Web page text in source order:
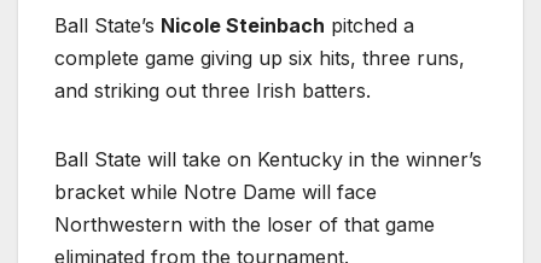
Ball State’s Nicole Steinbach pitched a
complete game giving up six hits, three runs,
and striking out three Irish batters.
Ball State will take on Kentucky in the winner’s
bracket while Notre Dame will face
Northwestern with the loser of that game
eliminated from the tournament.